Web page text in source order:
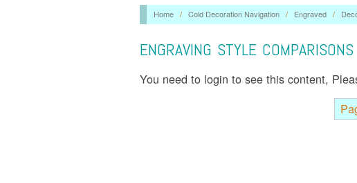
Home / Cold Decoration Navigation / Engraved /
ENGRAVING STYLE COMPARISONS
You need to login to see this content,